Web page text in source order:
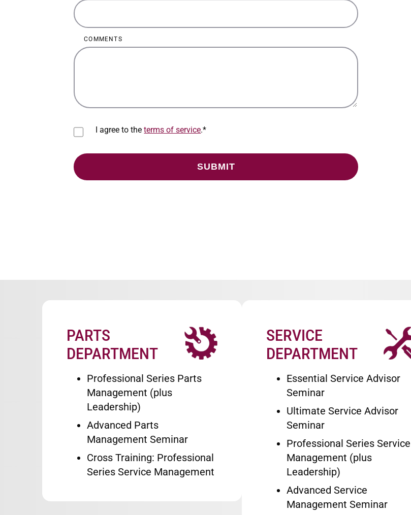
COMMENTS
I agree to theterms of service.
Image
PARTS
DEPARTMENT
Professional Series Parts
Management (plus
Leadership)
Advanced Parts
Management Seminar
Cross Training: Professional
Series Service Management
Image
SERVICE
DEPARTMENT
Essential Service Advisor
Seminar
Ultimate Service Advisor
Seminar
Professional Series Service
Management (plus
Leadership)
Advanced Service
Management Seminar